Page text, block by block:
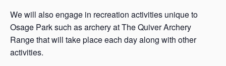
We will also engage in recreation activities unique to
Osage Park such as archery at The Quiver Archery
Range that will take place each day along with other
activities.